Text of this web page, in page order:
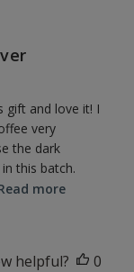
gift and love it! I
very
the dark
this batch.
more
helpful?
0